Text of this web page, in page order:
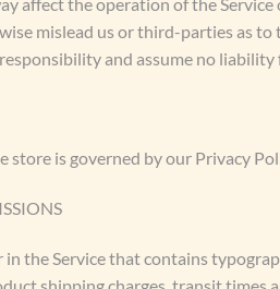
mislead us or third-parties as
and assume no
is governed by our Privacy
the Service that contains